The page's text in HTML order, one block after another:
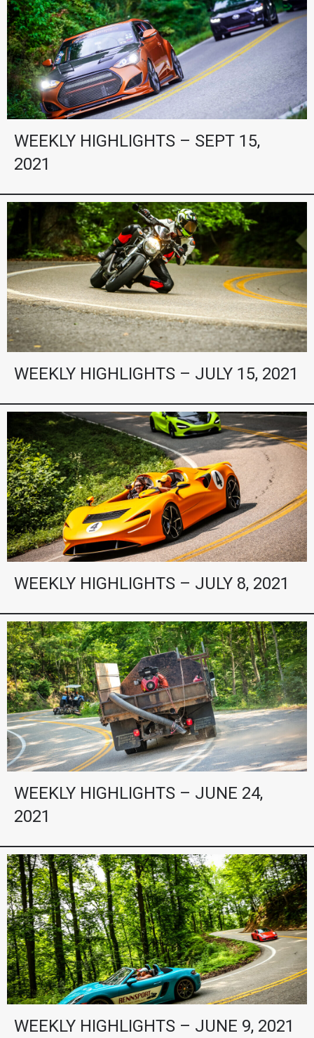
WEEKLY HIGHLIGHTS – SEPT 15,
2021
WEEKLY HIGHLIGHTS – JULY 15, 2021
WEEKLY HIGHLIGHTS – JULY 8, 2021
WEEKLY HIGHLIGHTS – JUNE 24,
2021
WEEKLY HIGHLIGHTS – JUNE 9, 2021